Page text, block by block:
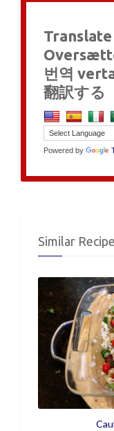
번역
翻訳する
Powered by
Similar